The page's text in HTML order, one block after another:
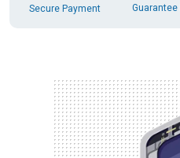
Secure Payment